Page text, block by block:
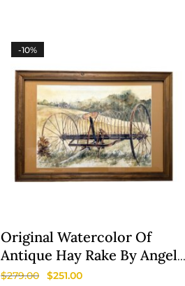
-10%
Original Watercolor Of
Antique Hay Rake By Angela
Bradburn
$279.00 $251.00